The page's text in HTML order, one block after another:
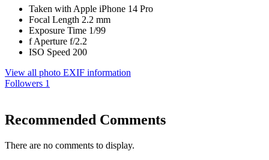
Taken with Apple iPhone 14 Pro
Focal Length 2.2 mm
Exposure Time 1/99
f Aperture f/2.2
ISO Speed 200
View all photo EXIF information
Followers 1
Recommended Comments
There are no comments to display.